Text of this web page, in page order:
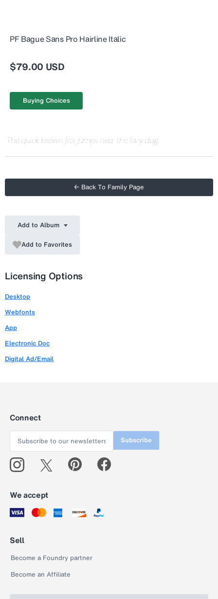
PF Bague Sans Pro Hairline Italic
$79.00 USD
Buying Choices
← Back To Family Page
Add to Album
Add to Favorites
Licensing Options
Desktop
Webfonts
App
Electronic Doc
Digital Ad/Email
Connect
Subscribe
We accept
Sell
Become a Foundry partner
Become an Affiliate